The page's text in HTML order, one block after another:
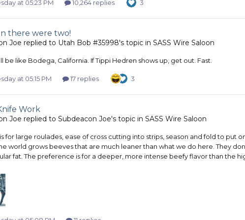
at 05:23 PM 10,264 replies 3
there were two!
Joe replied to Utah Bob #35998's topic in SASS Wire Saloon
be like Bodega, California. If Tippi Hedren shows up, get out. Fast.
at 05:15 PM 17 replies 3
Work
Joe replied to Subdeacon Joe's topic in SASS Wire Saloon
for large roulades, ease of cross cutting into strips, season and fold to put
world grows beeves that are much leaner than what we do here. They
fat. The preference is for a deeper, more intense beefy flavor than the